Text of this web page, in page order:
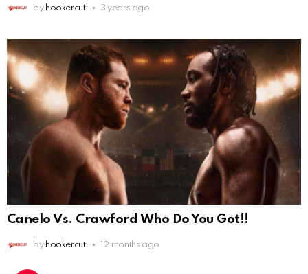
by hookercut 3 years ago
Canelo Vs. Crawford Who Do You Got!!
by hookercut 12 months ago